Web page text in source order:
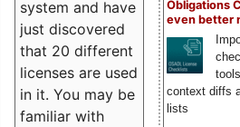
Obligations
even better
context diffs
lists
system and have
just discovered
that 20 different
licenses are used
in it. You may be
familiar with